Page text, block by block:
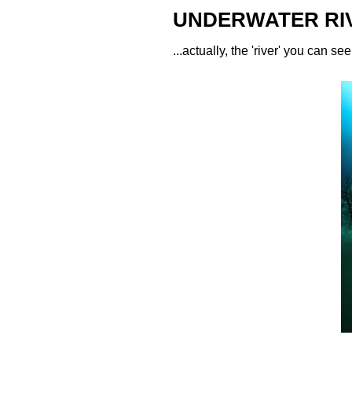
UNDERWATER
...actually, the 'river' you can